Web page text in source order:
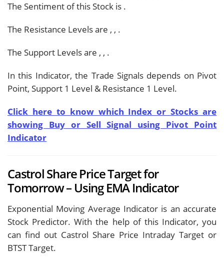
The Sentiment of this Stock is .
The Resistance Levels are , , .
The Support Levels are , , .
In this Indicator, the Trade Signals depends on Pivot
Point, Support 1 Level & Resistance 1 Level.
Click here to know which Index or Stocks are
showing Buy or Sell Signal using Pivot Point
Indicator
Castrol Share Price Target for
Tomorrow – Using EMA Indicator
Exponential Moving Average Indicator is an accurate
Stock Predictor. With the help of this Indicator, you
can find out Castrol Share Price Intraday Target or
BTST Target.